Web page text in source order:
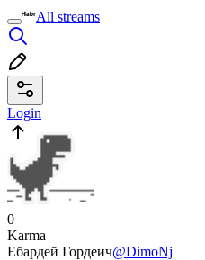
All streams
Login
0
Karma
Ебардей Гордеич@DimoNj